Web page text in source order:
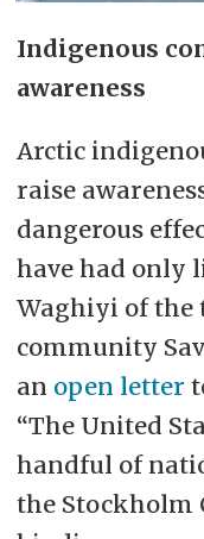
Indigenous
awareness
Arctic
raise
dangerous
have had only
Waghiyi of the
community
an open letter
“The United
handful of
the Stockholm